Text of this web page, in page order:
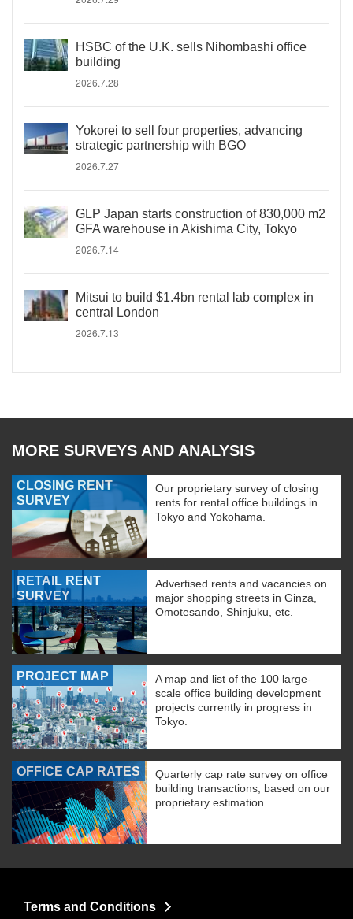
HSBC of the U.K. sells Nihombashi office
building
2026.7.28
Yokorei to sell four properties, advancing
strategic partnership with BGO
2026.7.27
GLP Japan starts construction of 830,000 m2
GFA warehouse in Akishima City, Tokyo
2026.7.14
Mitsui to build $1.4bn rental lab complex in
central London
2026.7.13
MORE SURVEYS AND ANALYSIS
CLOSING RENT
SURVEY
Our proprietary survey of closing
rents for rental office buildings in
Tokyo and Yokohama.
RETAIL RENT
SURVEY
Advertised rents and vacancies on
major shopping streets in Ginza,
Omotesando, Shinjuku, etc.
PROJECT MAP
A map and list of the 100 large-
scale office building development
projects currently in progress in
Tokyo.
OFFICE CAP RATES
Quarterly cap rate survey on office
building transactions, based on our
proprietary estimation
Terms and Conditions